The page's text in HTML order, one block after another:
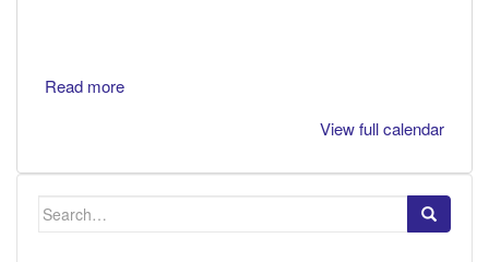
Read more
View full calendar
Search
for: